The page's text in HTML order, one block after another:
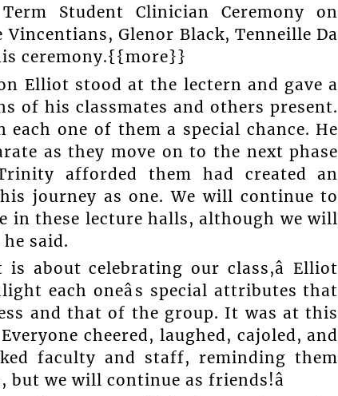
Student Clinician Ceremony on
Glenor Black, Tenneille Da
ceremony.{{more}}
Elliot stood at the lectern and gave a
of his classmates and others present.
one of them a special chance. He
as they move on to the next phase
afforded them had created an
journey as one. We will continue to
in these lecture halls, although we will
said.
about celebrating our class,â Elliot
each oneâs special attributes that
and that of the group. It was at this
cheered, laughed, cajoled, and
faculty and staff, reminding them
we will continue as friends!â